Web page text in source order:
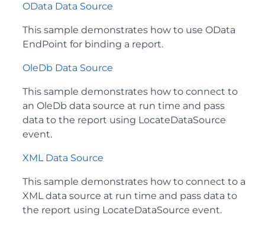
OData Data Source
This sample demonstrates how to use OData
EndPoint for binding a report.
OleDb Data Source
This sample demonstrates how to connect to
an OleDb data source at run time and pass
data to the report using LocateDataSource
event.
XML Data Source
This sample demonstrates how to connect to a
XML data source at run time and pass data to
the report using LocateDataSource event.